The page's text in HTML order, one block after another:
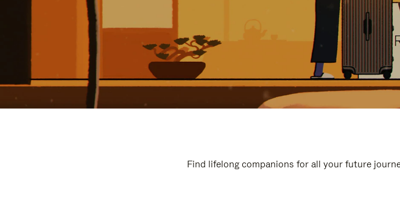
Find lifelong companions for all your future